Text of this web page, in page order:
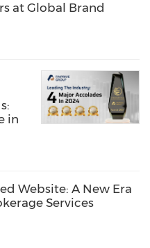
at Global Brand
in
Website: A New Era
Services